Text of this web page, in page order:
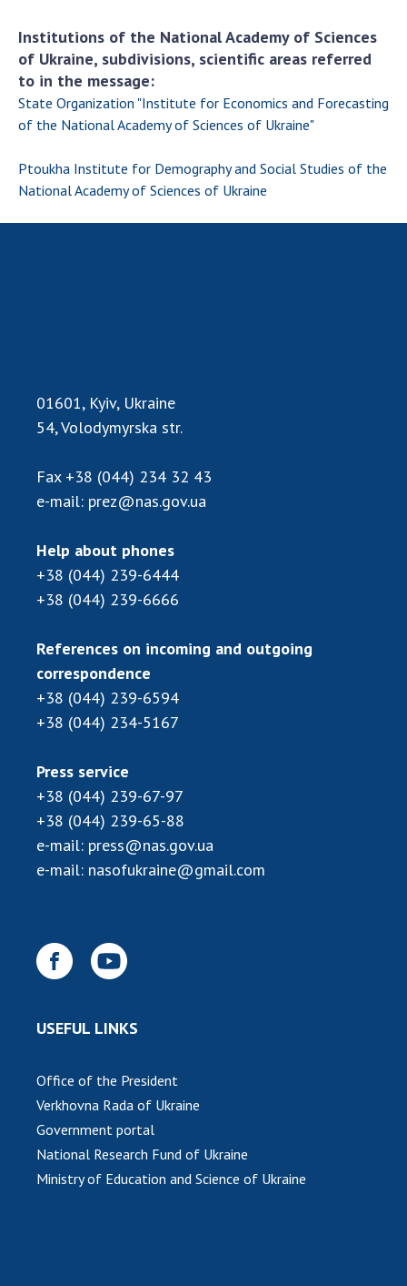
Institutions of the National Academy of Sciences
of Ukraine, subdivisions, scientific areas referred
to in the message:
State Organization "Institute for Economics and Forecasting
of the National Academy of Sciences of Ukraine"
Ptoukha Institute for Demography and Social Studies of the
National Academy of Sciences of Ukraine
01601, Kyiv, Ukraine
54, Volodymyrska str.
Fax +38 (044) 234 32 43
e-mail: prez@nas.gov.ua
Help about phones
+38 (044) 239-6444
+38 (044) 239-6666
References on incoming and outgoing
correspondence
+38 (044) 239-6594
+38 (044) 234-5167
Press service
+38 (044) 239-67-97
+38 (044) 239-65-88
e-mail: press@nas.gov.ua
e-mail: nasofukraine@gmail.com
USEFUL LINKS
Office of the President
Verkhovna Rada of Ukraine
Government portal
National Research Fund of Ukraine
Ministry of Education and Science of Ukraine